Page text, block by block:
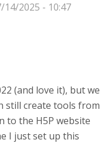
2025 - 10:47
(and love it), but we
still create tools from
to the H5P website
I just set up this